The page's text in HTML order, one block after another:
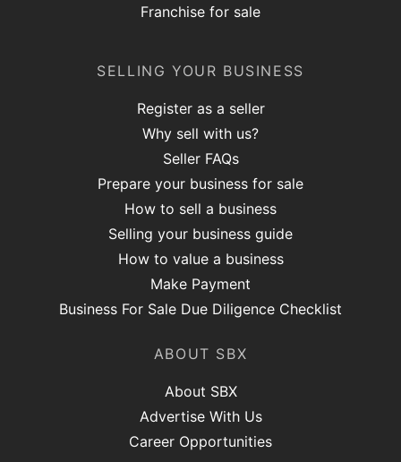
Franchise for sale
SELLING YOUR BUSINESS
Register as a seller
Why sell with us?
Seller FAQs
Prepare your business for sale
How to sell a business
Selling your business guide
How to value a business
Make Payment
Business For Sale Due Diligence Checklist
ABOUT SBX
About SBX
Advertise With Us
Career Opportunities